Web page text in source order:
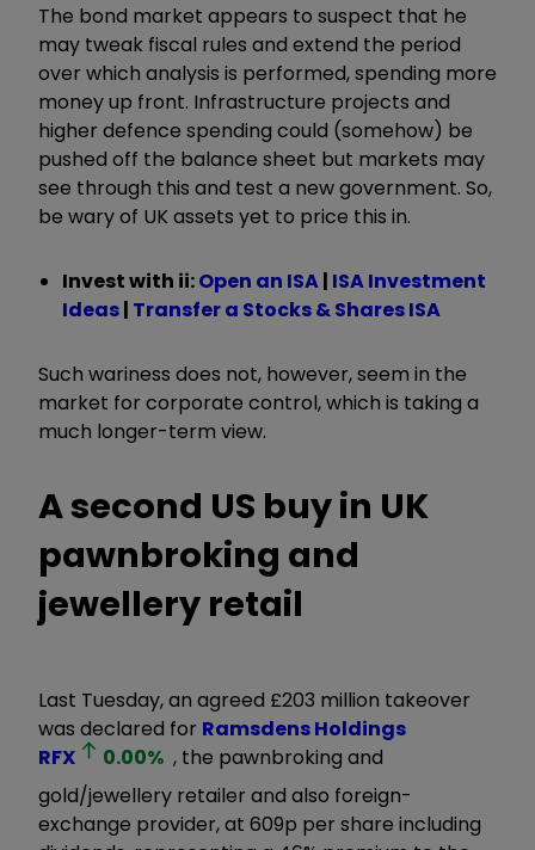
The bond market appears to suspect that he
may tweak fiscal rules and extend the period
over which analysis is performed, spending more
money up front. Infrastructure projects and
higher defence spending could (somehow) be
pushed off the balance sheet but markets may
see through this and test a new government. So,
be wary of UK assets yet to price this in.
Invest with ii:Open an ISA| ISA Investment
Ideas| Transfer a Stocks & Shares ISA
Such wariness does not, however, seem in the
market for corporate control, which is taking a
much longer-term view.
A second US buy in UK
pawnbroking and
jewellery retail
Last Tuesday, an agreed £203 million takeover
was declared for Ramsdens Holdings
RFX
0.00% , the pawnbroking and
gold/jewellery retailer and also foreign-
exchange provider, at 609p per share including